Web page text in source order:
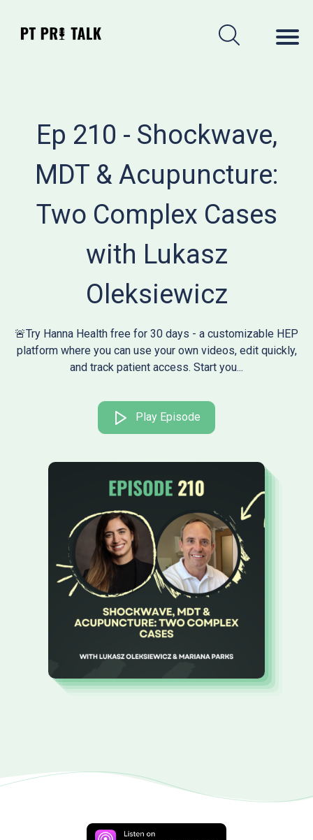
Ep 210 - Shockwave,
MDT & Acupuncture:
Two Complex Cases
with Lukasz
Oleksiewicz
🚨Try Hanna Health free for 30 days - a customizable HEP
platform where you can use your own videos, edit quickly,
and track patient access. Start you...
Play Episode